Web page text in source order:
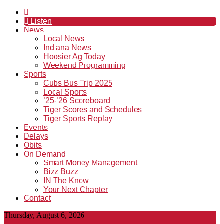
Listen
News
Local News
Indiana News
Hoosier Ag Today
Weekend Programming
Sports
Cubs Bus Trip 2025
Local Sports
’25-’26 Scoreboard
Tiger Scores and Schedules
Tiger Sports Replay
Events
Delays
Obits
On Demand
Smart Money Management
Bizz Buzz
IN The Know
Your Next Chapter
Contact
Thursday, August 6, 2026